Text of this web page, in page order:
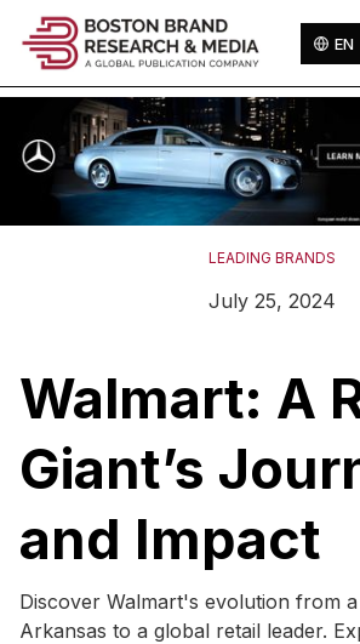
EN
LEADING BRANDS
July 25, 2024
Walmart: A
Giant’s
and Impact
Discover Walmart's evolution from
Arkansas to a global retail leader.